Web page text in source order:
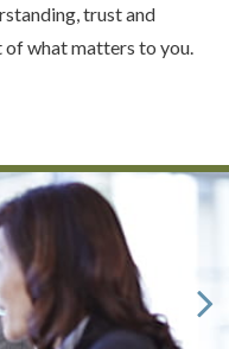
trust and
of what matters to you.